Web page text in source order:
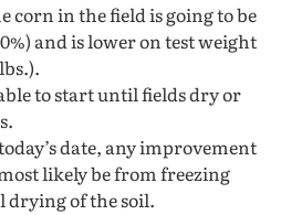
corn in the field is going to be
and is lower on test weight
to start until fields dry or
date, any improvement
likely be from freezing
drying of the soil.